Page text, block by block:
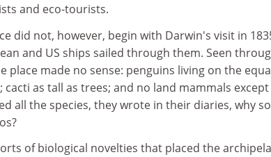
and eco-tourists.
did not, however, begin with Darwin's visit in
and US ships sailed through them. Seen
place made no sense: penguins living on the
as tall as trees; and no land mammals except
all the species, they wrote in their diaries, why so
of biological novelties that placed the